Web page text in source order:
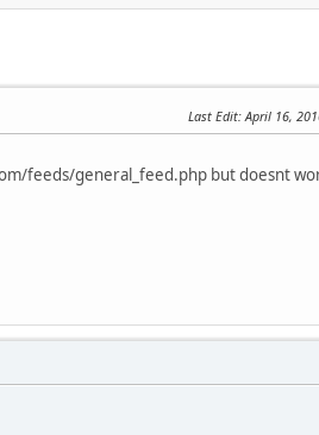
Last Edit: April 16,
feeds/general_feed.php but doesnt